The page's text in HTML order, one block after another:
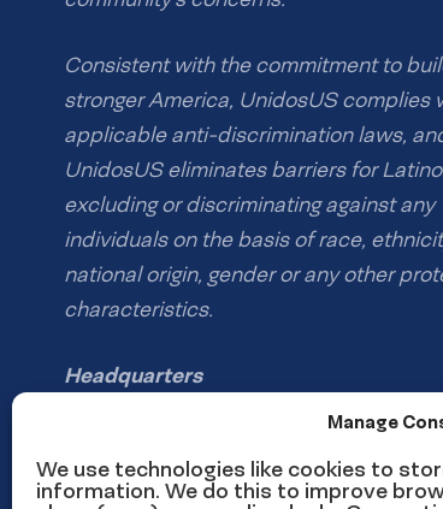
Manage
We use technologies like cookies to
information. We do this to improve
Consistent with the commitment to
stronger America, UnidosUS complies
applicable anti-discrimination laws,
UnidosUS eliminates barriers for
excluding or discriminating against any
individuals on the basis of race,
national origin, gender or any other
characteristics.
Headquarters